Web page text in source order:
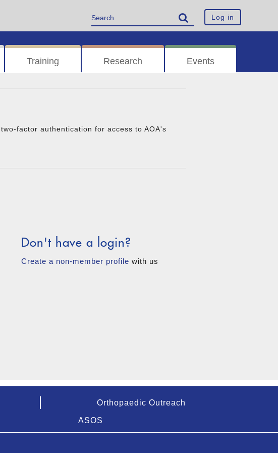
Log in
Training Research Events
factor authentication for access to AOA's
Don't have a login?
Create a non-member profile with us
Orthopaedic Outreach
ASOS